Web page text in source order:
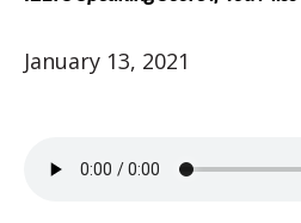
January 13, 2021